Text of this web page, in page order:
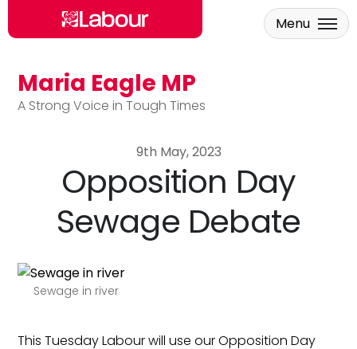
Skip to main content
Maria Eagle MP
A Strong Voice in Tough Times
Menu
9th May, 2023
Opposition Day
Sewage Debate
Sewage in river
This Tuesday Labour will use our Opposition Day